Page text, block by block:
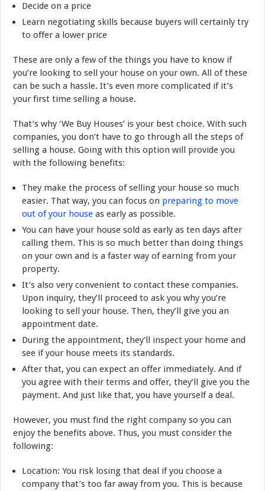
Decide on a price
Learn negotiating skills because buyers will certainly try
to offer a lower price
These are only a few of the things you have to know if
you’re looking to sell your house on your own. All of these
can be such a hassle. It’s even more complicated if it’s
your first time selling a house.
That’s why ‘We Buy Houses’ is your best choice. With such
companies, you don’t have to go through all the steps of
selling a house. Going with this option will provide you
with the following benefits:
They make the process of selling your house so much
easier. That way, you can focus on preparing to move
out of your house as early as possible.
You can have your house sold as early as ten days after
calling them. This is so much better than doing things
on your own and is a faster way of earning from your
property.
It’s also very convenient to contact these companies.
Upon inquiry, they’ll proceed to ask you why you’re
looking to sell your house. Then, they’ll give you an
appointment date.
During the appointment, they’ll inspect your home and
see if your house meets its standards.
After that, you can expect an offer immediately. And if
you agree with their terms and offer, they’ll give you the
payment. And just like that, you have yourself a deal.
However, you must find the right company so you can
enjoy the benefits above. Thus, you must consider the
following:
Location: You risk losing that deal if you choose a
company that’s too far away from you. This is because